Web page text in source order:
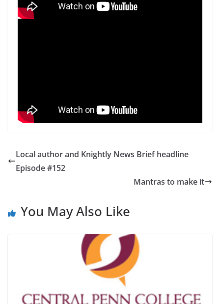
Local author and Knightly News Brief headline
Episode #152
Mantras to make it
You May Also Like